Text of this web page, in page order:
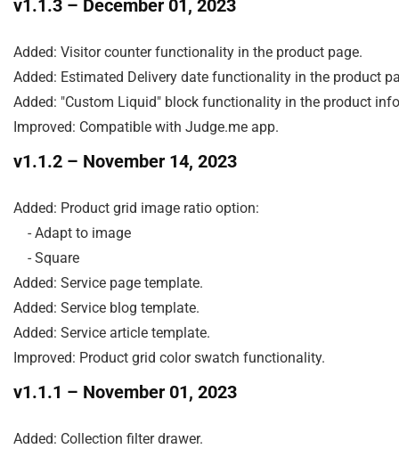
v1.1.3 – December 01, 2023
Added: Visitor counter functionality in the product page.
Added: Estimated Delivery date functionality in the product
Added: "Custom Liquid" block functionality in the product
Improved: Compatible with Judge.me app.
v1.1.2 – November 14, 2023
Added: Product grid image ratio option:
    - Adapt to image
    - Square
Added: Service page template.
Added: Service blog template.
Added: Service article template.
Improved: Product grid color swatch functionality.
v1.1.1 – November 01, 2023
Added: Collection filter drawer.